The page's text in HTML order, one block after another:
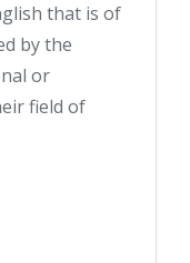
that is of
by the
or
field of